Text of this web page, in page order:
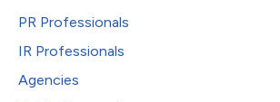
PR Professionals
IR Professionals
Agencies